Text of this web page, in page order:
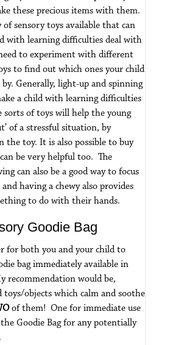
these precious items with them.
of sensory toys available that can
with learning difficulties deal with
to experiment with different
to find out which ones your child
Generally, light-up and spinning
a child with learning difficulties
sorts of toys will help the young
of a stressful situation, by
the toy. It is also possible to buy
be very helpful too. The
can also be a good way to focus
having a chewy also provides
to do with their hands.
Goodie Bag
for both you and your child to
bag immediately available in
recommendation would be,
toys/objects which calm and soothe
of them! One for immediate use
Goodie Bag for any potentially